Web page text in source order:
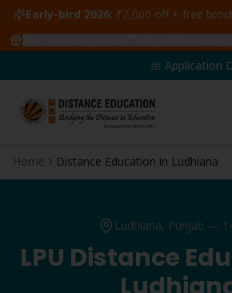
Early-bird 2026: ₹2,000 off + free brochure
📅 Application
Home Distance Education in Ludhiana
Ludhiana, Punjab —
LPU Distance